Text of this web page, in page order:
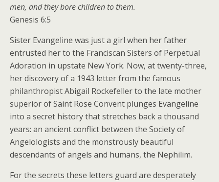
men, and they bore children to them.
Genesis 6:5
Sister Evangeline was just a girl when her father
entrusted her to the Franciscan Sisters of Perpetual
Adoration in upstate New York. Now, at twenty-three,
her discovery of a 1943 letter from the famous
philanthropist Abigail Rockefeller to the late mother
superior of Saint Rose Convent plunges Evangeline
into a secret history that stretches back a thousand
years: an ancient conflict between the Society of
Angelologists and the monstrously beautiful
descendants of angels and humans, the Nephilim.
For the secrets these letters guard are desperately